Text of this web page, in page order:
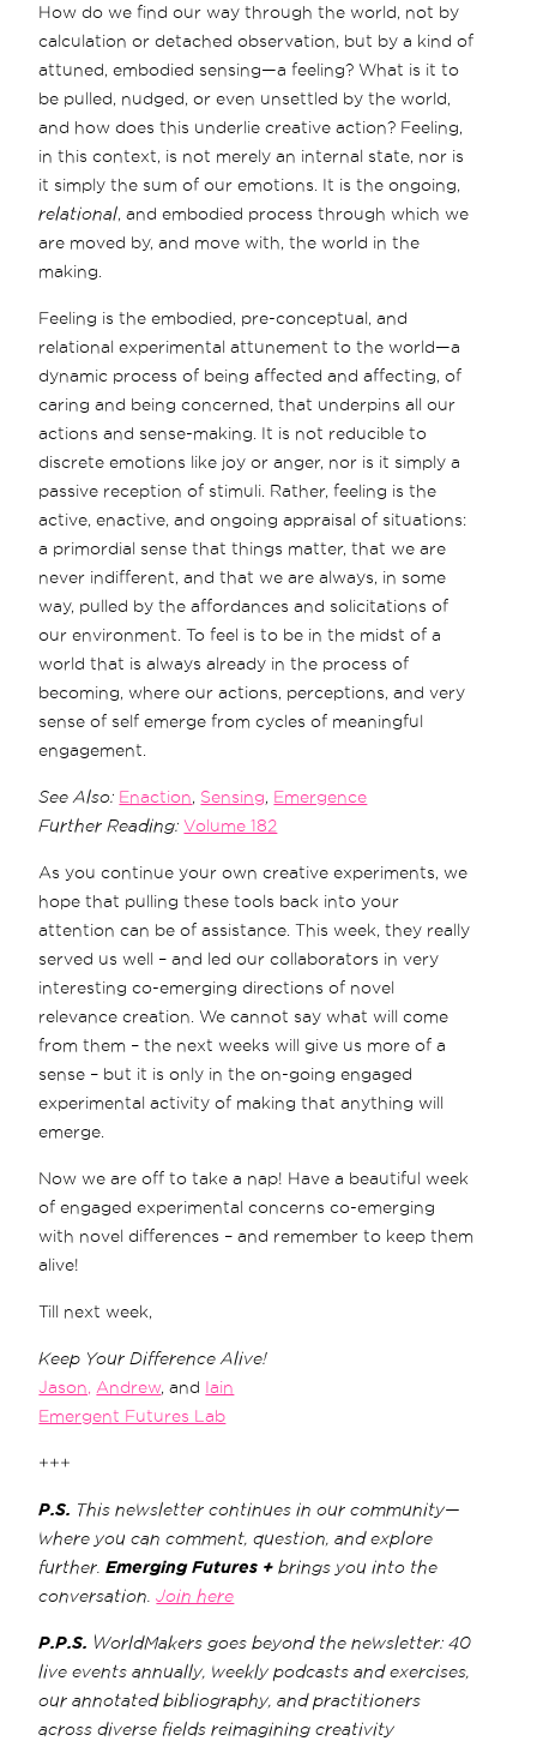
How do we find our way through the world, not by
calculation or detached observation, but by a kind of
attuned, embodied sensing—a feeling? What is it to
be pulled, nudged, or even unsettled by the world,
and how does this underlie creative action? Feeling,
in this context, is not merely an internal state, nor is
it simply the sum of our emotions. It is the ongoing,
relational, and embodied process through which we
are moved by, and move with, the world in the
making.
Feeling is the embodied, pre-conceptual, and
relational experimental attunement to the world—a
dynamic process of being affected and affecting, of
caring and being concerned, that underpins all our
actions and sense-making. It is not reducible to
discrete emotions like joy or anger, nor is it simply a
passive reception of stimuli. Rather, feeling is the
active, enactive, and ongoing appraisal of situations:
a primordial sense that things matter, that we are
never indifferent, and that we are always, in some
way, pulled by the affordances and solicitations of
our environment. To feel is to be in the midst of a
world that is always already in the process of
becoming, where our actions, perceptions, and very
sense of self emerge from cycles of meaningful
engagement.
See Also: Enaction, Sensing, Emergence
Further Reading: Volume 182
As you continue your own creative experiments, we
hope that pulling these tools back into your
attention can be of assistance. This week, they really
served us well – and led our collaborators in very
interesting co-emerging directions of novel
relevance creation. We cannot say what will come
from them – the next weeks will give us more of a
sense – but it is only in the on-going engaged
experimental activity of making that anything will
emerge.
Now we are off to take a nap! Have a beautiful week
of engaged experimental concerns co-emerging
with novel differences – and remember to keep them
alive!
Till next week,
Keep Your Difference Alive!
Jason, Andrew, and Iain
Emergent Futures Lab
+++
P.S. This newsletter continues in our community—
where you can comment, question, and explore
further.Emerging Futures + brings you into the
conversation.Join here
P.P.S. WorldMakers goes beyond the newsletter: 40
live events annually, weekly podcasts and exercises,
our annotated bibliography, and practitioners
across diverse fields reimagining creativity